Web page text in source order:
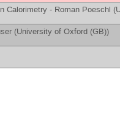
Calorimetry - Roman Poeschl (
(University of Oxford (GB))